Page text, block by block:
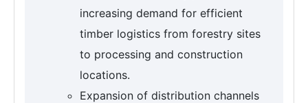
increasing demand for efficient
timber logistics from forestry sites
to processing and construction
locations.
Expansion of distribution channels